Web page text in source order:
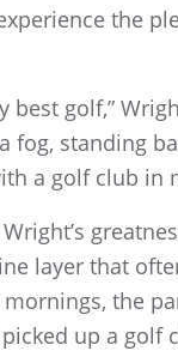
the
best golf,”
fog, standing
a golf club in
layer that
the
up a golf